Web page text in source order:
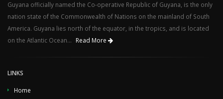
Guyana officially named the Co-operative Republic of Guyana, is the only
nation state of the Commonwealth of Nations on the mainland of South
America. Guyana lies north of the equator, in the tropics, and is located
on the Atlantic Ocean...
Read More
LINKS
Home